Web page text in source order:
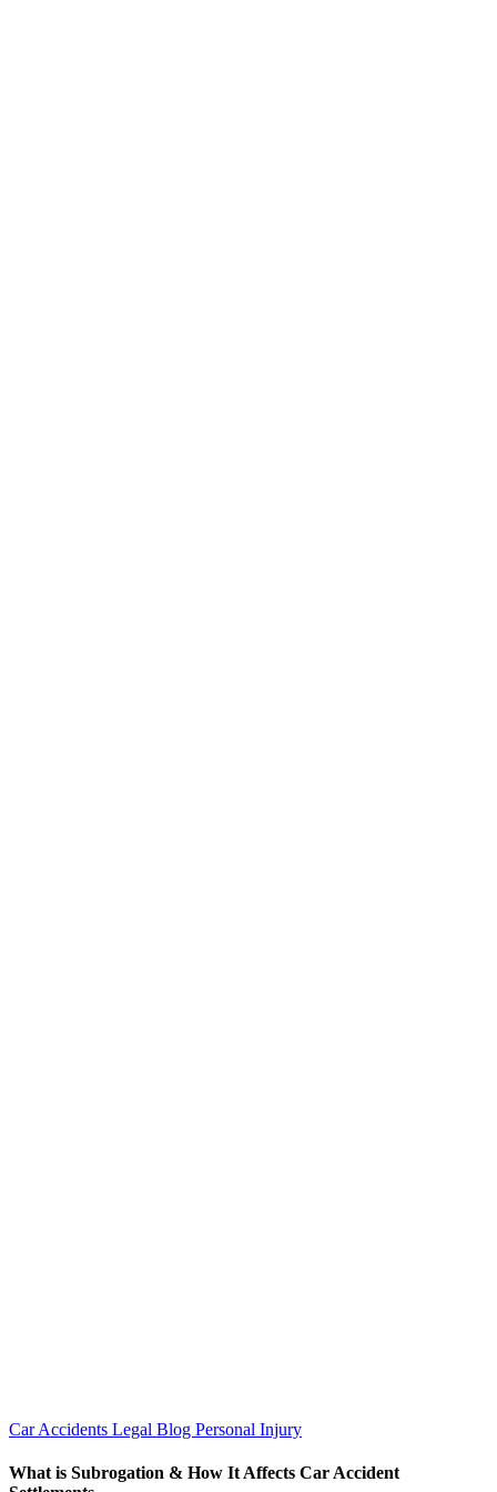
Car Accidents Legal Blog Personal Injury
What is Subrogation & How It Affects Car Accident